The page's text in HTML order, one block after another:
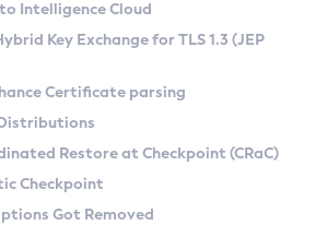
SA) on Linux
(Zulu CA) on Linux
and macOS
Search
Kit
Intelligence Cloud
Key Exchange for TLS 1.3 (JEP
Certificate parsing
Restore at Checkpoint (CRaC)
Checkpoint
Got Removed